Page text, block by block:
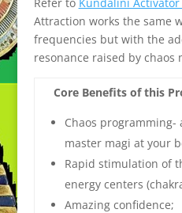
Attraction works the same
frequencies but with the
resonance raised by chaos
Core Benefits of this
Chaos programming-
master magi at your
Rapid stimulation of
energy centers
Amazing confidence;